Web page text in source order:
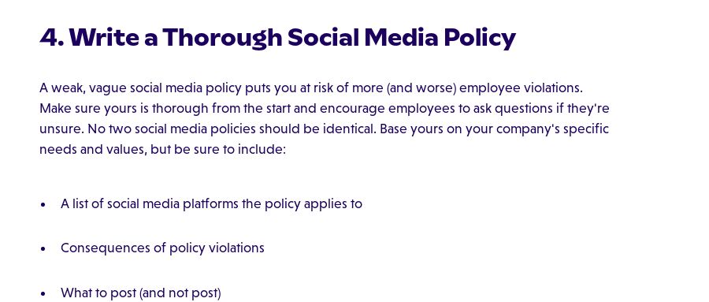
4. Write a Thorough Social Media Policy
A weak, vague social media policy puts you at risk of more (and worse) employee violations.
Make sure yours is thorough from the start and encourage employees to ask questions if they're
unsure. No two social media policies should be identical. Base yours on your company's specific
needs and values, but be sure to include:
A list of social media platforms the policy applies to
Consequences of policy violations
What to post (and not post)